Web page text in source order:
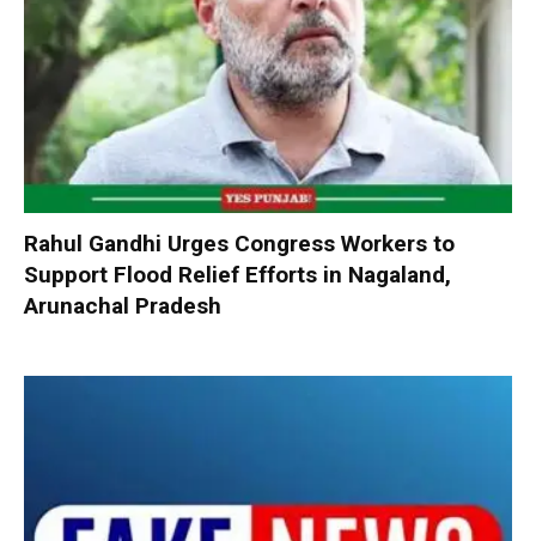
Rahul Gandhi Urges Congress Workers to
Support Flood Relief Efforts in Nagaland,
Arunachal Pradesh